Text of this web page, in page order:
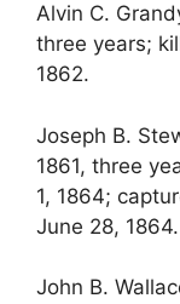
Alvin C.
three years;
1862.
Joseph B.
1861, three
1, 1864;
June 28,
John B.